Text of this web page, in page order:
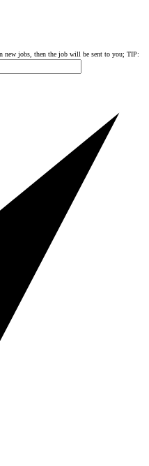
new jobs, then the job will be sent to you; TIP: